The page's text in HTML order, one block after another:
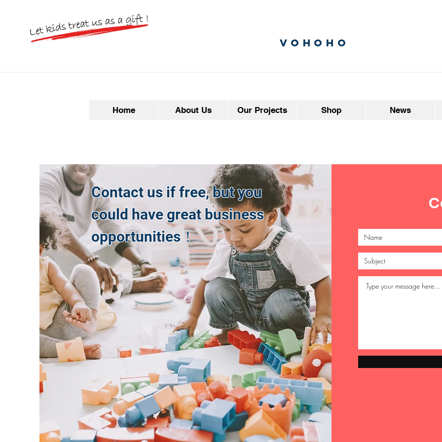
vohoho
Home About Us Our Projects Shop News
Contact us if free, but you
could have great business
opportunities！